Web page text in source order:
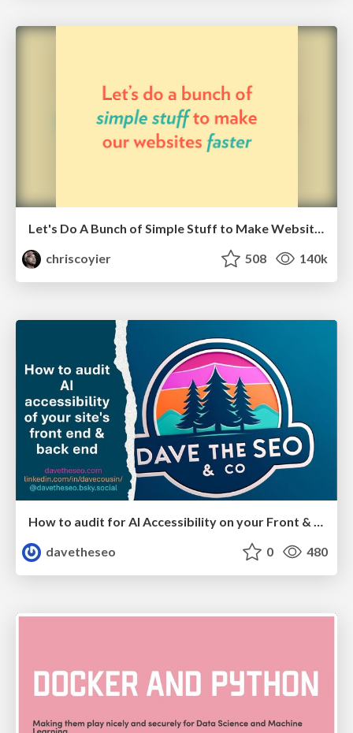
Let's Do A Bunch of Simple Stuff to Make Websites Faster
chriscoyier
508 140k
How to audit for AI Accessibility on your Front & Back End
davetheseo
0 480